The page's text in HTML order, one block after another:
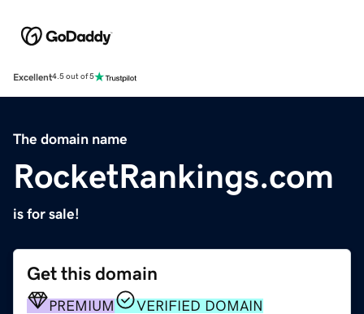
Excellent4.5 out of 5
The domain name
RocketRankings.com
is for sale!
Get this domain
PREMIUM
VERIFIED DOMAIN